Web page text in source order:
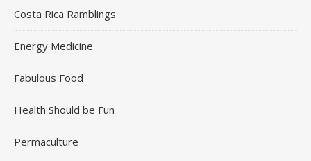
Costa Rica Ramblings
Energy Medicine
Fabulous Food
Health Should be Fun
Permaculture